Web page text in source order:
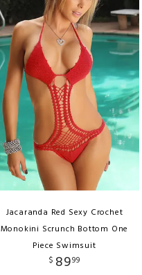
Jacaranda Red Sexy Crochet
Monokini Scrunch Bottom One
Piece Swimsuit
$ 8999